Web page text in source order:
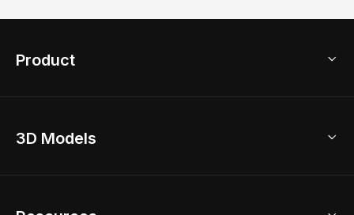
Product
Home Remodel
3D Models